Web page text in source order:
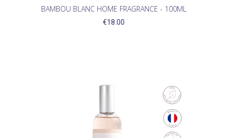
BAMBOU BLANC HOME FRAGRANCE - 100ML
€18.00